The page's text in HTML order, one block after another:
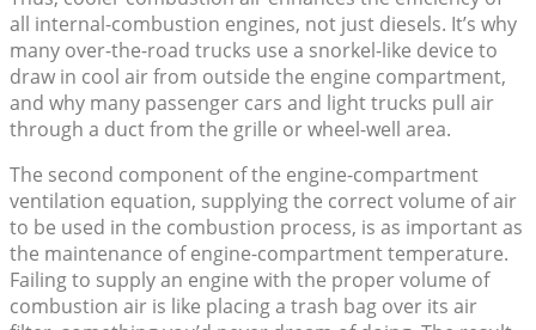
all internal-combustion engines, not just diesels. It’s why
many over-the-road trucks use a snorkel-like device to
draw in cool air from outside the engine compartment,
and why many passenger cars and light trucks pull air
through a duct from the grille or wheel-well area.
The second component of the engine-compartment
ventilation equation, supplying the correct volume of air
to be used in the combustion process, is as important as
the maintenance of engine-compartment temperature.
Failing to supply an engine with the proper volume of
combustion air is like placing a trash bag over its air